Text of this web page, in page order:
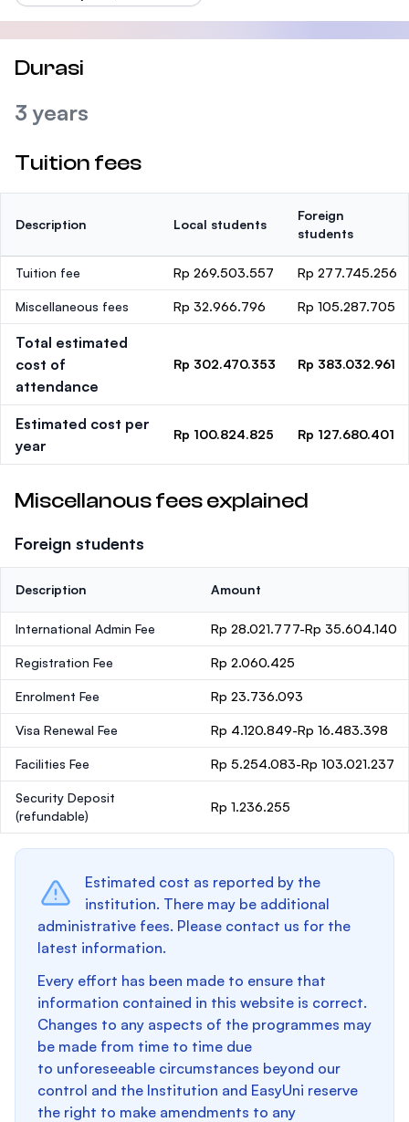
Durasi
3 years
Tuition fees
Description Local students
Foreign
students
Tuition fee Rp 269.503.557 Rp 277.745.256
Miscellaneous fees Rp 32.966.796 Rp 105.287.705
Total estimated
cost of
attendance
Rp 302.470.353 Rp 383.032.961
Estimated cost per
year
Rp 100.824.825 Rp 127.680.401
Miscellanous fees explained
Foreign students
Description Amount
International Admin Fee Rp 28.021.777-Rp 35.604.140
Registration Fee Rp 2.060.425
Enrolment Fee Rp 23.736.093
Visa Renewal Fee Rp 4.120.849-Rp 16.483.398
Facilities Fee Rp 5.254.083-Rp 103.021.237
Security Deposit
(refundable)
Rp 1.236.255
Estimated cost as reported by the
institution. There may be additional
administrative fees. Please contact us for the
latest information.
Every effort has been made to ensure that
information contained in this website is correct.
Changes to any aspects of the programmes may
be made from time to time due
to unforeseeable circumstances beyond our
control and the Institution and EasyUni reserve
the right to make amendments to any